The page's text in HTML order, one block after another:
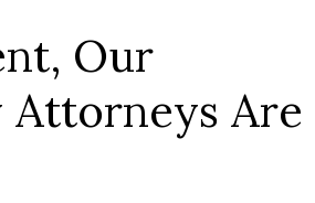
Our
Attorneys Are